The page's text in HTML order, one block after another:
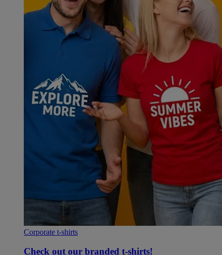
Corporate t-shirts
Check out our branded t-shirts!